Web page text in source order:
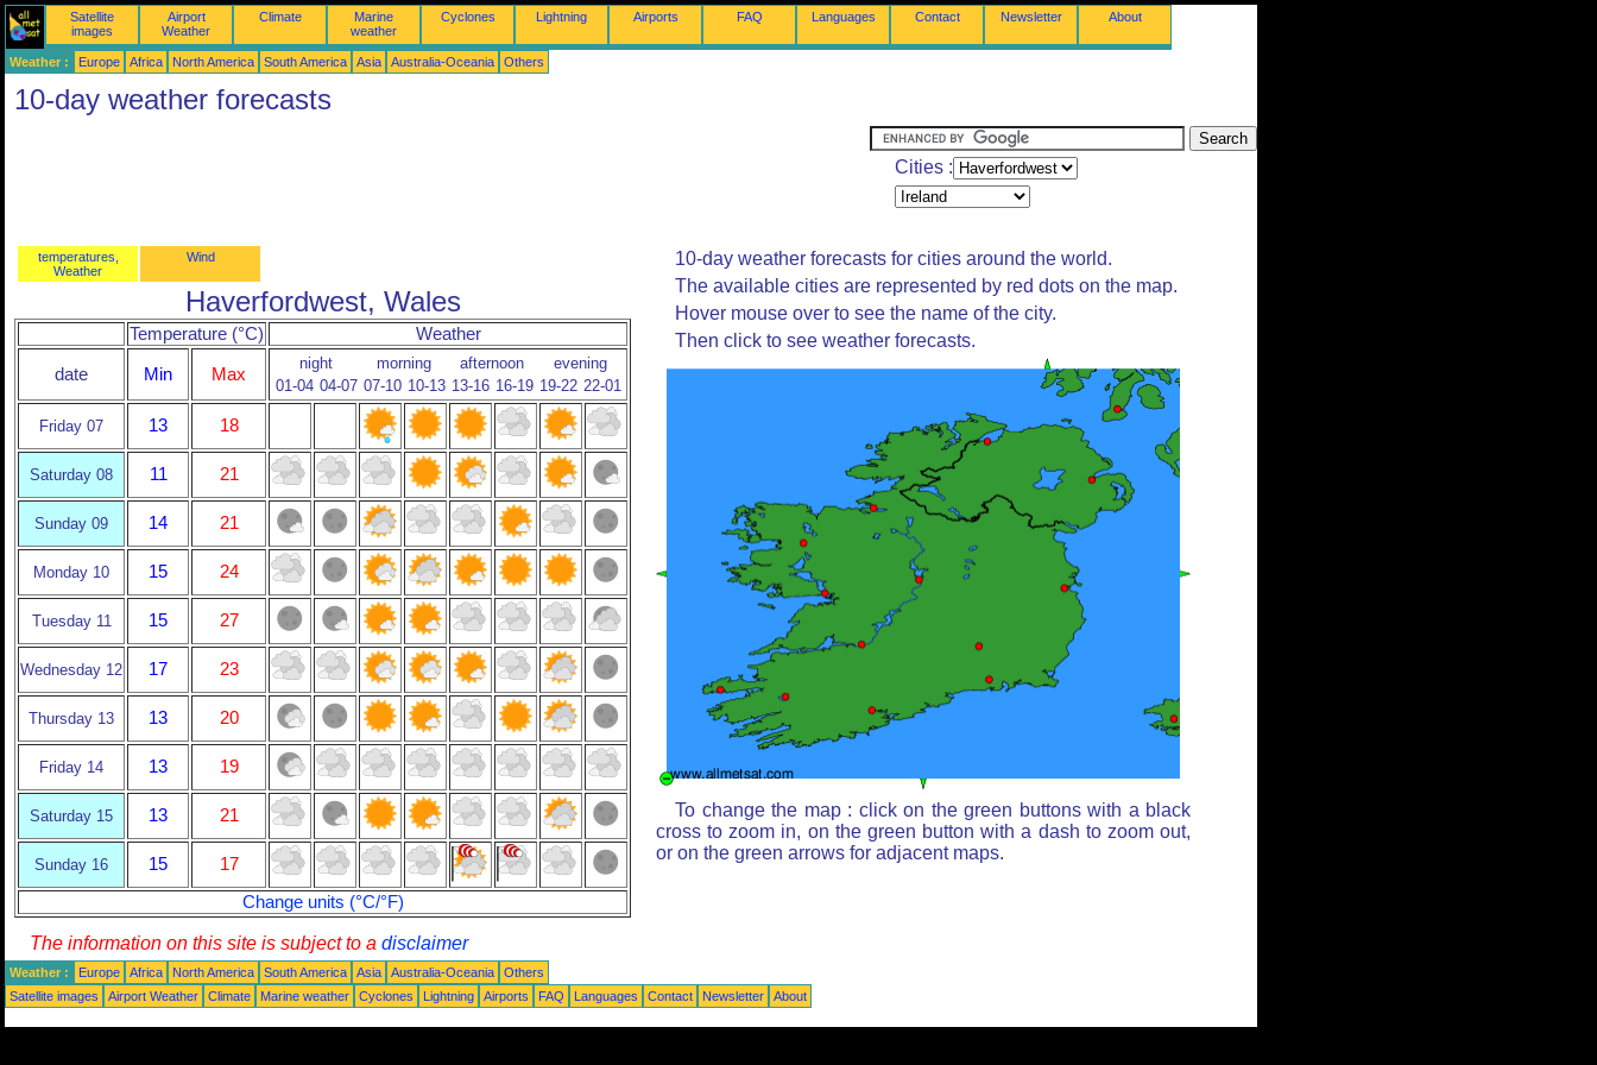
Satellite
images
Airport
Weather
Climate
Marine
weather
Cyclones Lightning Airports FAQ Languages Contact Newsletter About
Weather : Europe Africa North America South America Asia Australia-Oceania Others
10-day weather forecasts
Cities :
temperatures,
Weather
Wind
Haverfordwest, Wales
Temperature (°C) Weather
date Min Max
night morning afternoon
evening
01-04 04-07 07-10 10-13 13-16 16-19 19-22 22-01
Friday 07 13 18
Saturday 08 11 21
Sunday 09 14 21
Monday 10 15 24
Tuesday 11 15 27
Wednesday 12 17 23
Thursday 13 13 20
Friday 14 13 19
Saturday 15 13 21
Sunday 16 15
17
Change units (°C/°F)
10-day weather forecasts for cities around the world.
The available cities are represented by red dots on the map.
Hover mouse over to see the name of the city.
Then click to see weather forecasts.
To change the map : click on the green buttons with a black
cross to zoom in, on the green button with a dash to zoom out,
or on the green arrows for adjacent maps.
The information on this site is subject to a disclaimer
Weather : Europe Africa North America South America Asia Australia-Oceania
Others
Satellite images
Airport Weather Climate Marine weather Cyclones Lightning Airports FAQ Languages Contact Newsletter About